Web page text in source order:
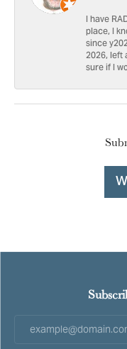
I have
place, I
since
2026, left
sure if I